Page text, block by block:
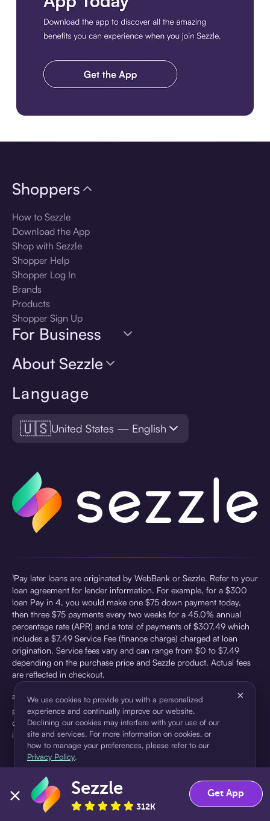
Language
🇺🇸United States — English
Shoppers
How to Sezzle
Download the App
Shop with Sezzle
Shopper Help
Shopper Log In
Brands
Products
Shopper Sign Up
For Business
About Sezzle
¹Pay later loans are originated by WebBank or Sezzle. Refer to your
loan agreement for lender information. For example, for a $300
loan Pay in 4, you would make one $75 down payment today,
then three $75 payments every two weeks for a 45.0% annual
percentage rate (APR) and a total of payments of $307.49 which
includes a $7.49 Service Fee (finance charge) charged at loan
origination. Service fees vary and can range from $0 to $7.49
depending on the purchase price and Sezzle product. Actual fees
are reflected in checkout.
²Sezzle Virtual Cards are issued by WebBank, Member FDIC,
pursuant to a license from Visa U.S.A Inc. See User Agreement for
details. Sezzle provides access to financing in the form of
installment loans. Sezzle is not a bank.
We use cookies to provide you with a personalized
experience and continually improve our website.
Declining our cookies may interfere with your use of our
site and services. For more information on cookies, or
how to manage your preferences, please refer to our
Privacy Policy.
×
Accept Decline
Sezzle
312K
Get App